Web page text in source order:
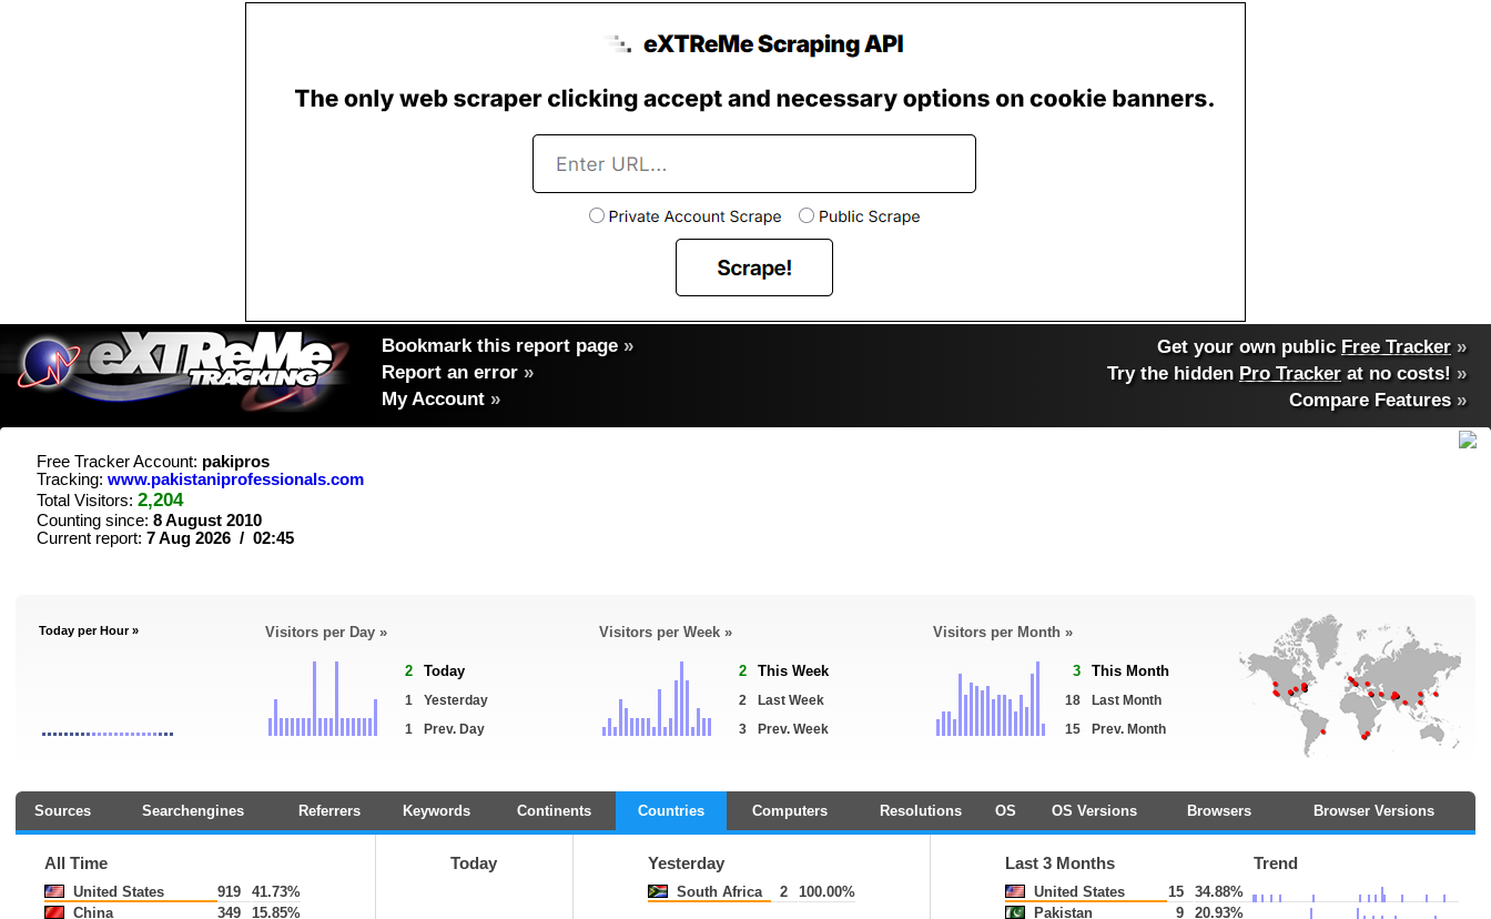
Bookmark this report page »
Report an error »
My Account »
Get your own public Free Tracker »
Try the hidden Pro Tracker at no costs! »
Compare Features»
Free Tracker Account: pakipros
Tracking: www.pakistaniprofessionals.com
Total Visitors: 2,204
Counting since: 8 August 2010
Current report: 7 Aug 2026 / 02:45
Today per Hour » Visitors per Day »
2 Today
1
Yesterday
1
Prev. Day
Visitors per Week »
2 This Week
2
Last Week
3
Prev. Week
Visitors per Month »
3 This Month
18
Last Month
15
Prev. Month
Sources Searchengines Referrers Keywords Continents Countries Computers Resolutions OS OS Versions Browsers Browser Versions
All Time
United States 919
41.73%
China
349
15.85%
Today Yesterday
South Africa 2 100.00%
Last 3 Months Trend
United States 15
34.88%
Pakistan
9
20.93%